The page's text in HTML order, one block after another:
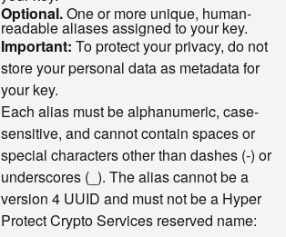
Optional.One or more unique, human-
readable aliases assigned to your key.
Important: To protect your privacy, do not
store your personal data as metadata for
your key.
Each alias must be alphanumeric, case-
sensitive, and cannot contain spaces or
special characters other than dashes (-) or
underscores (_). The alias cannot be a
version 4 UUID and must not be a Hyper
Protect Crypto Services reserved name: